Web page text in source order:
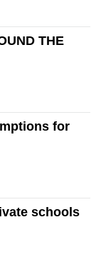
THE
for
schools